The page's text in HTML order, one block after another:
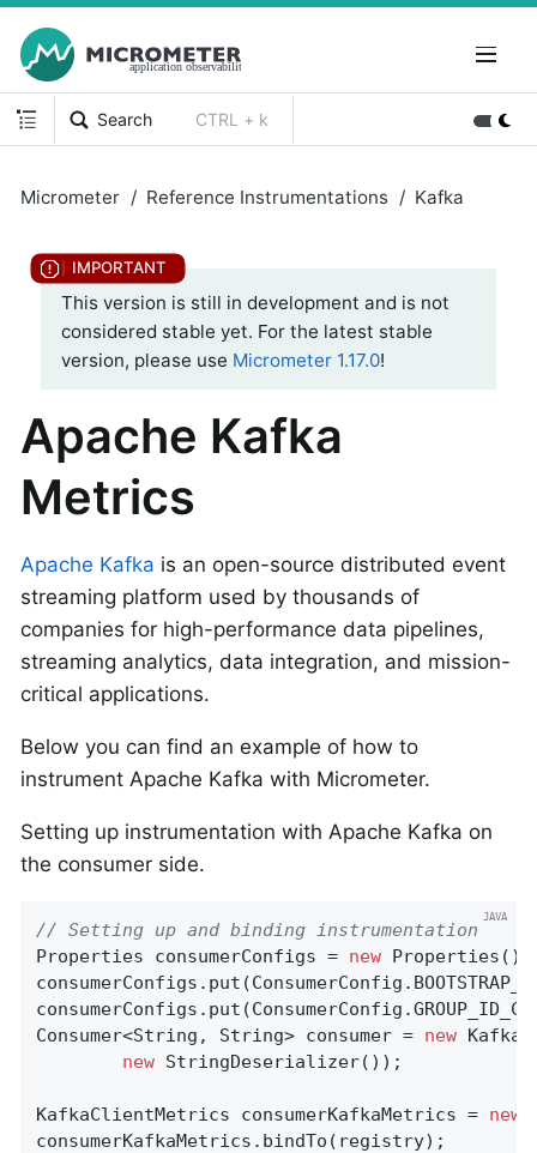
Search CTRL + k
Micrometer Reference Instrumentations Kafka
This version is still in development and is not
considered stable yet. For the latest stable
version, please use Micrometer 1.17.0!
Apache Kafka
Metrics
Apache Kafka is an open-source distributed event
streaming platform used by thousands of
companies for high-performance data pipelines,
streaming analytics, data integration, and mission-
critical applications.
Below you can find an example of how to
instrument Apache Kafka with Micrometer.
Setting up instrumentation with Apache Kafka on
the consumer side.
// Setting up and binding instrumentation
Properties consumerConfigs = new Properties();
Consumer<String, String> consumer = new
new StringDeserializer());
KafkaClientMetrics consumerKafkaMetrics = new
consumerKafkaMetrics.bindTo(registry);